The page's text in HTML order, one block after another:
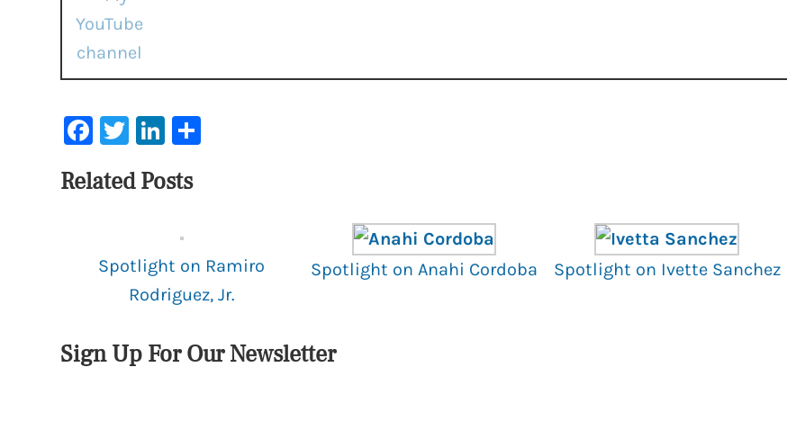
Facebook
TwitterLinkedIn
Related Posts
Spotlight on Ramiro
Rodriguez, Jr.
Spotlight on Anahi Cordoba Spotlight on Ivette Sanchez
Sign Up For Our Newsletter